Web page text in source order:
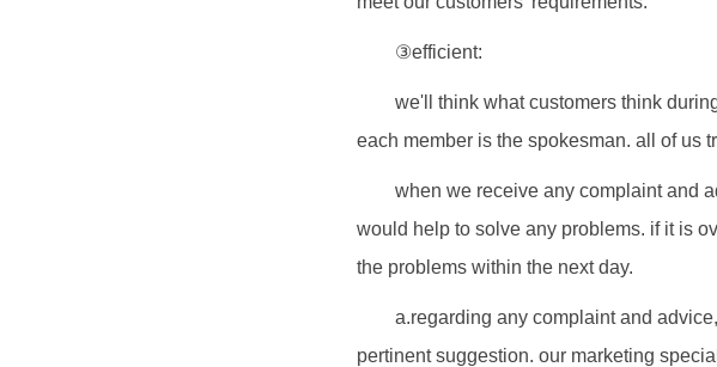
③efficient:
we'll think what customers think
each member is the spokesman. all of us
when we receive any complaint and
would help to solve any problems. if it is
the problems within the next day.
a.regarding any complaint and
pertinent suggestion. our marketing